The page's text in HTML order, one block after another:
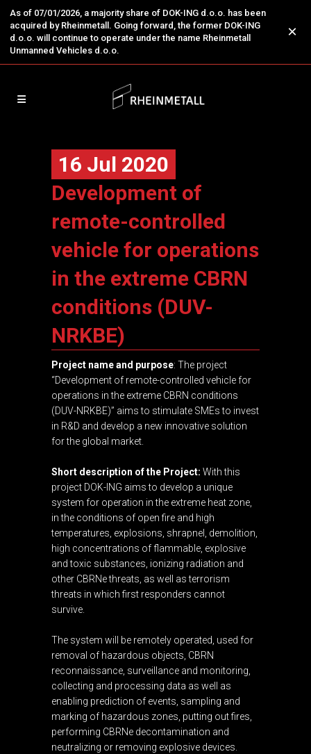
As of 07/01/2026, a majority share of DOK-ING d.o.o. has been
acquired by Rheinmetall. Going forward, the former DOK-ING
d.o.o. will continue to operate under the name Rheinmetall
Unmanned Vehicles d.o.o.
×
16 Jul 2020
Development of
remote-controlled
vehicle for operations
in the extreme CBRN
conditions (DUV-
NRKBE)
Project name and purpose: The project
“Development of remote-controlled vehicle for
operations in the extreme CBRN conditions
(DUV-NRKBE)” aims to stimulate SMEs to invest
in R&D and develop a new innovative solution
for the global market.
Short description of the Project: With this
project DOK-ING aims to develop a unique
system for operation in the extreme heat zone,
in the conditions of open fire and high
temperatures, explosions, shrapnel, demolition,
high concentrations of flammable, explosive
and toxic substances, ionizing radiation and
other CBRNe threats, as well as terrorism
threats in which first responders cannot
survive.
The system will be remotely operated, used for
removal of hazardous objects, CBRN
reconnaissance, surveillance and monitoring,
collecting and processing data as well as
enabling prediction of events, sampling and
marking of hazardous zones, putting out fires,
performing CBRNe decontamination and
neutralizing or removing explosive devices.